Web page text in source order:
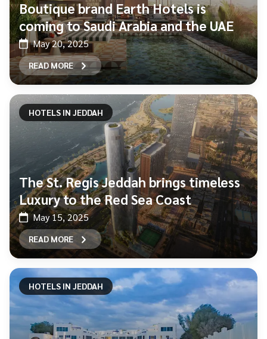
Boutique brand Earth Hotels is
coming to Saudi Arabia and the UAE
May 20, 2025
READ MORE
HOTELS IN JEDDAH
The St. Regis Jeddah brings timeless
Luxury to the Red Sea Coast
May 15, 2025
READ MORE
HOTELS IN JEDDAH